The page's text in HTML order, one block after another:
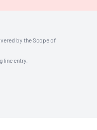
by the Scope of
line entry.